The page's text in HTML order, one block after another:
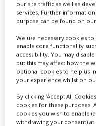
dosed the
clinical study
vaccine
19.
our site traffic as well as
services. Further
purpose can be found on
We use necessary cookies
enable core functionality
accessibility. You may
but this may affect how the
optional cookies to help us
your experience whilst on
By clicking ‘Accept All
cookies for these purposes.
cookies you wish to enable
withdrawing your consent) at